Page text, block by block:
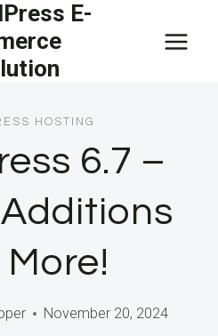
E-
HOSTING
6.7 –
November 20, 2024